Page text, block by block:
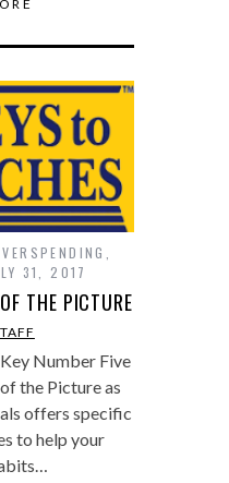
31, 2017
THE PICTURE
Number Five
the Picture as
offers specific
to help your